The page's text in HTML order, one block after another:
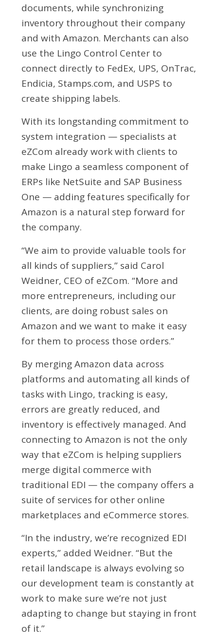
documents, while synchronizing
inventory throughout their company
and with Amazon. Merchants can also
use the Lingo Control Center to
connect directly to FedEx, UPS, OnTrac,
Endicia, Stamps.com, and USPS to
create shipping labels.
With its longstanding commitment to
system integration — specialists at
eZCom already work with clients to
make Lingo a seamless component of
ERPs like NetSuite and SAP Business
One — adding features specifically for
Amazon is a natural step forward for
the company.
“We aim to provide valuable tools for
all kinds of suppliers,” said Carol
Weidner, CEO of eZCom. “More and
more entrepreneurs, including our
clients, are doing robust sales on
Amazon and we want to make it easy
for them to process those orders.”
By merging Amazon data across
platforms and automating all kinds of
tasks with Lingo, tracking is easy,
errors are greatly reduced, and
inventory is effectively managed. And
connecting to Amazon is not the only
way that eZCom is helping suppliers
merge digital commerce with
traditional EDI — the company offers a
suite of services for other online
marketplaces and eCommerce stores.
“In the industry, we’re recognized EDI
experts,” added Weidner. “But the
retail landscape is always evolving so
our development team is constantly at
work to make sure we’re not just
adapting to change but staying in front
of it.”